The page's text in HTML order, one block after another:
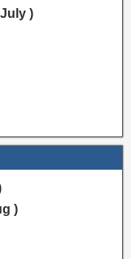
)
)